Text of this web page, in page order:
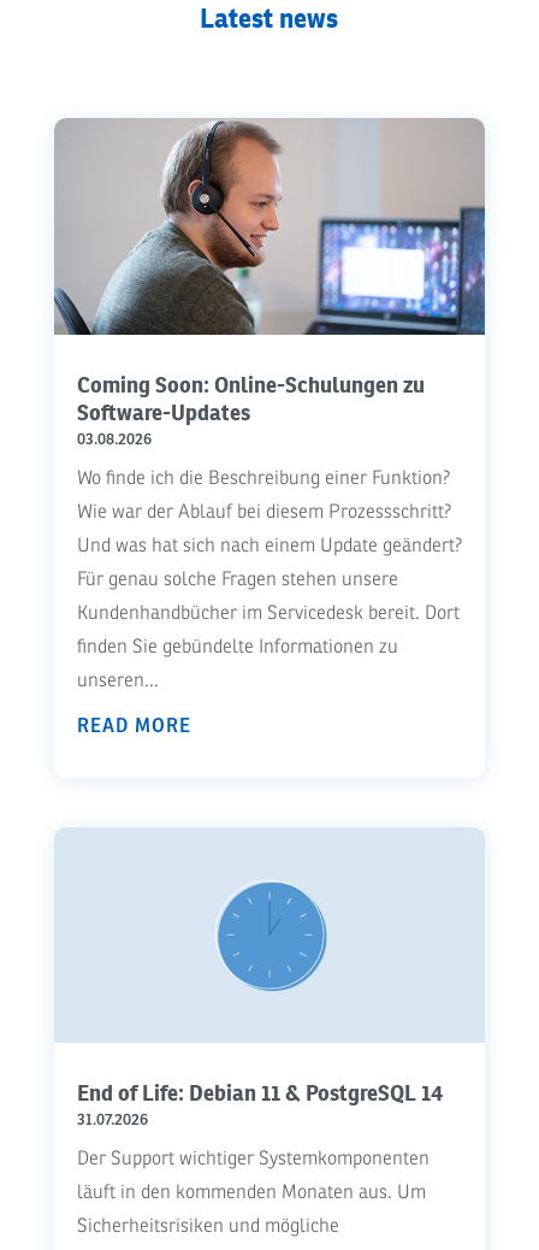
Latest news
Coming Soon: Online-Schulungen zu
Software-Updates
03.08.2026
Wo finde ich die Beschreibung einer Funktion?
Wie war der Ablauf bei diesem Prozessschritt?
Und was hat sich nach einem Update geändert?
Für genau solche Fragen stehen unsere
Kundenhandbücher im Servicedesk bereit. Dort
finden Sie gebündelte Informationen zu
unseren...
READ MORE
End of Life: Debian 11 & PostgreSQL 14
31.07.2026
Der Support wichtiger Systemkomponenten
läuft in den kommenden Monaten aus. Um
Sicherheitsrisiken und mögliche